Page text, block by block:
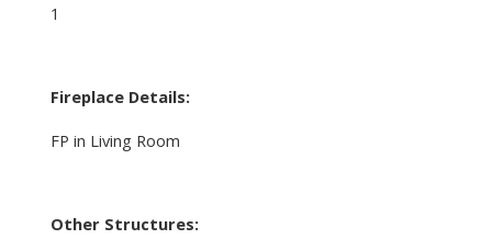
1
Fireplace Details:
FP in Living Room
Other Structures: